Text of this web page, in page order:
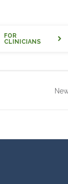
Quick
FOR
CLINICIANS